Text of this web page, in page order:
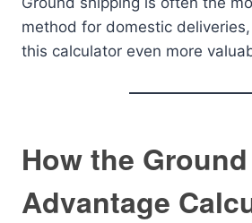
method for domestic
this calculator even more
How the Ground
Advantage